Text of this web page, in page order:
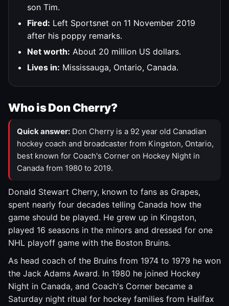
son Tim.
Fired: Left Sportsnet on 11 November 2019
after his poppy remarks.
Net worth: About 20 million US dollars.
Lives in: Mississauga, Ontario, Canada.
Who is Don Cherry?
Quick answer: Don Cherry is a 92 year old Canadian
hockey coach and broadcaster from Kingston, Ontario,
best known for Coach's Corner on Hockey Night in
Canada from 1980 to 2019.
Donald Stewart Cherry, known to fans as Grapes,
spent nearly four decades telling Canada how the
game should be played. He grew up in Kingston,
played 16 seasons in the minors and dressed for one
NHL playoff game with the Boston Bruins.
As head coach of the Bruins from 1974 to 1979 he won
the Jack Adams Award. In 1980 he joined Hockey
Night in Canada, and Coach's Corner became a
Saturday night ritual for hockey families from Halifax